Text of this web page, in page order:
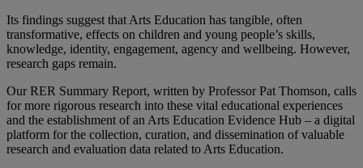
Its findings suggest that Arts Education has tangible, often
transformative, effects on children and young people’s skills,
knowledge, identity, engagement, agency and wellbeing. However,
research gaps remain.
Our RER Summary Report, written by Professor Pat Thomson, calls
for more rigorous research into these vital educational experiences
and the establishment of an Arts Education Evidence Hub – a digital
platform for the collection, curation, and dissemination of valuable
research and evaluation data related to Arts Education.